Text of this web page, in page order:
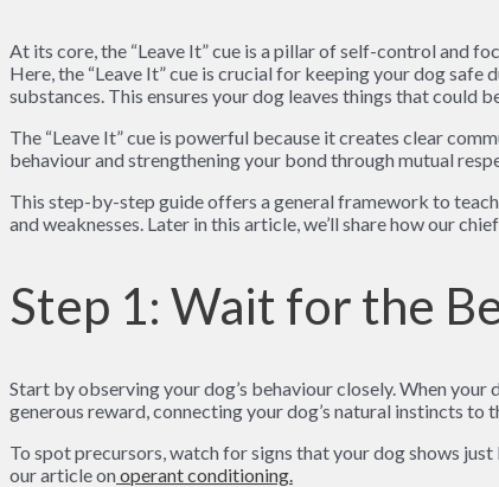
At its core, the “Leave It” cue is a pillar of self-control and
Here, the “Leave It” cue is crucial for keeping your dog
substances. This ensures your dog leaves things that could
The “Leave It” cue is powerful because it creates clear
behaviour and strengthening your bond through mutual
This step-by-step guide offers a general framework to
and weaknesses. Later in this article, we’ll share how our
Step 1: Wait for the
Start by observing your dog’s behaviour closely. When
generous reward, connecting your dog’s natural instincts to
To spot precursors, watch for signs that your dog shows
our article onoperant conditioning.